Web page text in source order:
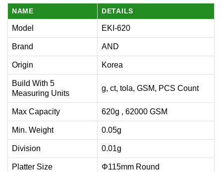
NAME DETAILS
Model EKI-620
Brand AND
Origin Korea
Build With 5
Measuring Units
g, ct, tola, GSM, PCS Count
Max Capacity 620g , 62000 GSM
Min. Weight 0.05g
Division 0.01g
Platter Size Φ115mm Round